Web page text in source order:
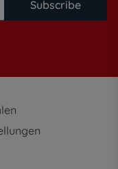
Subscribe